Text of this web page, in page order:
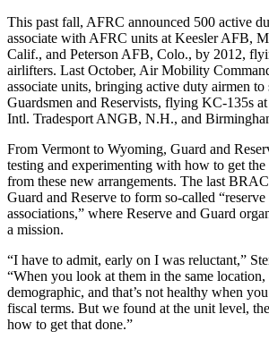
This past fall, AFRC announced 500 active
associate with AFRC units at Keesler AFB,
Calif., and Peterson AFB, Colo., by 2012,
airlifters. Last October, Air Mobility
associate units, bringing active duty airmen
Guardsmen and Reservists, flying KC-135s
Intl. Tradesport ANGB, N.H., and
From Vermont to Wyoming, Guard and
testing and experimenting with how to get
from these new arrangements. The last
Guard and Reserve to form so-called
associations,” where Reserve and Guard
a mission.
“I have to admit, early on I was reluctant,”
“When you look at them in the same location,
demographic, and that’s not healthy when
fiscal terms. But we found at the unit level,
how to get that done.”